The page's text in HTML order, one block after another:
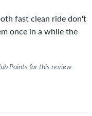
people, the purchase
reviews without a
that the person
fast clean ride don't
once in a while the
Points for this review.